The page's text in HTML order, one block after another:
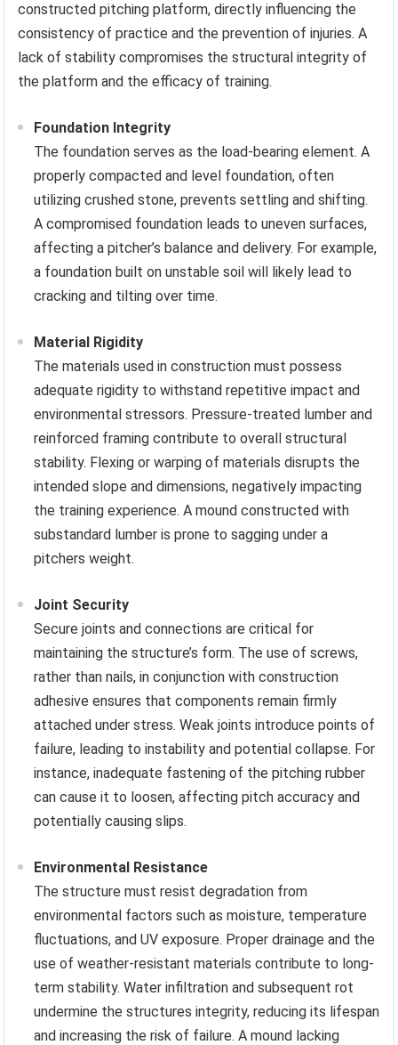
constructed pitching platform, directly influencing the
consistency of practice and the prevention of injuries. A
lack of stability compromises the structural integrity of
the platform and the efficacy of training.
Foundation Integrity
The foundation serves as the load-bearing element. A
properly compacted and level foundation, often
utilizing crushed stone, prevents settling and shifting.
A compromised foundation leads to uneven surfaces,
affecting a pitcher’s balance and delivery. For example,
a foundation built on unstable soil will likely lead to
cracking and tilting over time.
Material Rigidity
The materials used in construction must possess
adequate rigidity to withstand repetitive impact and
environmental stressors. Pressure-treated lumber and
reinforced framing contribute to overall structural
stability. Flexing or warping of materials disrupts the
intended slope and dimensions, negatively impacting
the training experience. A mound constructed with
substandard lumber is prone to sagging under a
pitchers weight.
Joint Security
Secure joints and connections are critical for
maintaining the structure’s form. The use of screws,
rather than nails, in conjunction with construction
adhesive ensures that components remain firmly
attached under stress. Weak joints introduce points of
failure, leading to instability and potential collapse. For
instance, inadequate fastening of the pitching rubber
can cause it to loosen, affecting pitch accuracy and
potentially causing slips.
Environmental Resistance
The structure must resist degradation from
environmental factors such as moisture, temperature
fluctuations, and UV exposure. Proper drainage and the
use of weather-resistant materials contribute to long-
term stability. Water infiltration and subsequent rot
undermine the structures integrity, reducing its lifespan
and increasing the risk of failure. A mound lacking